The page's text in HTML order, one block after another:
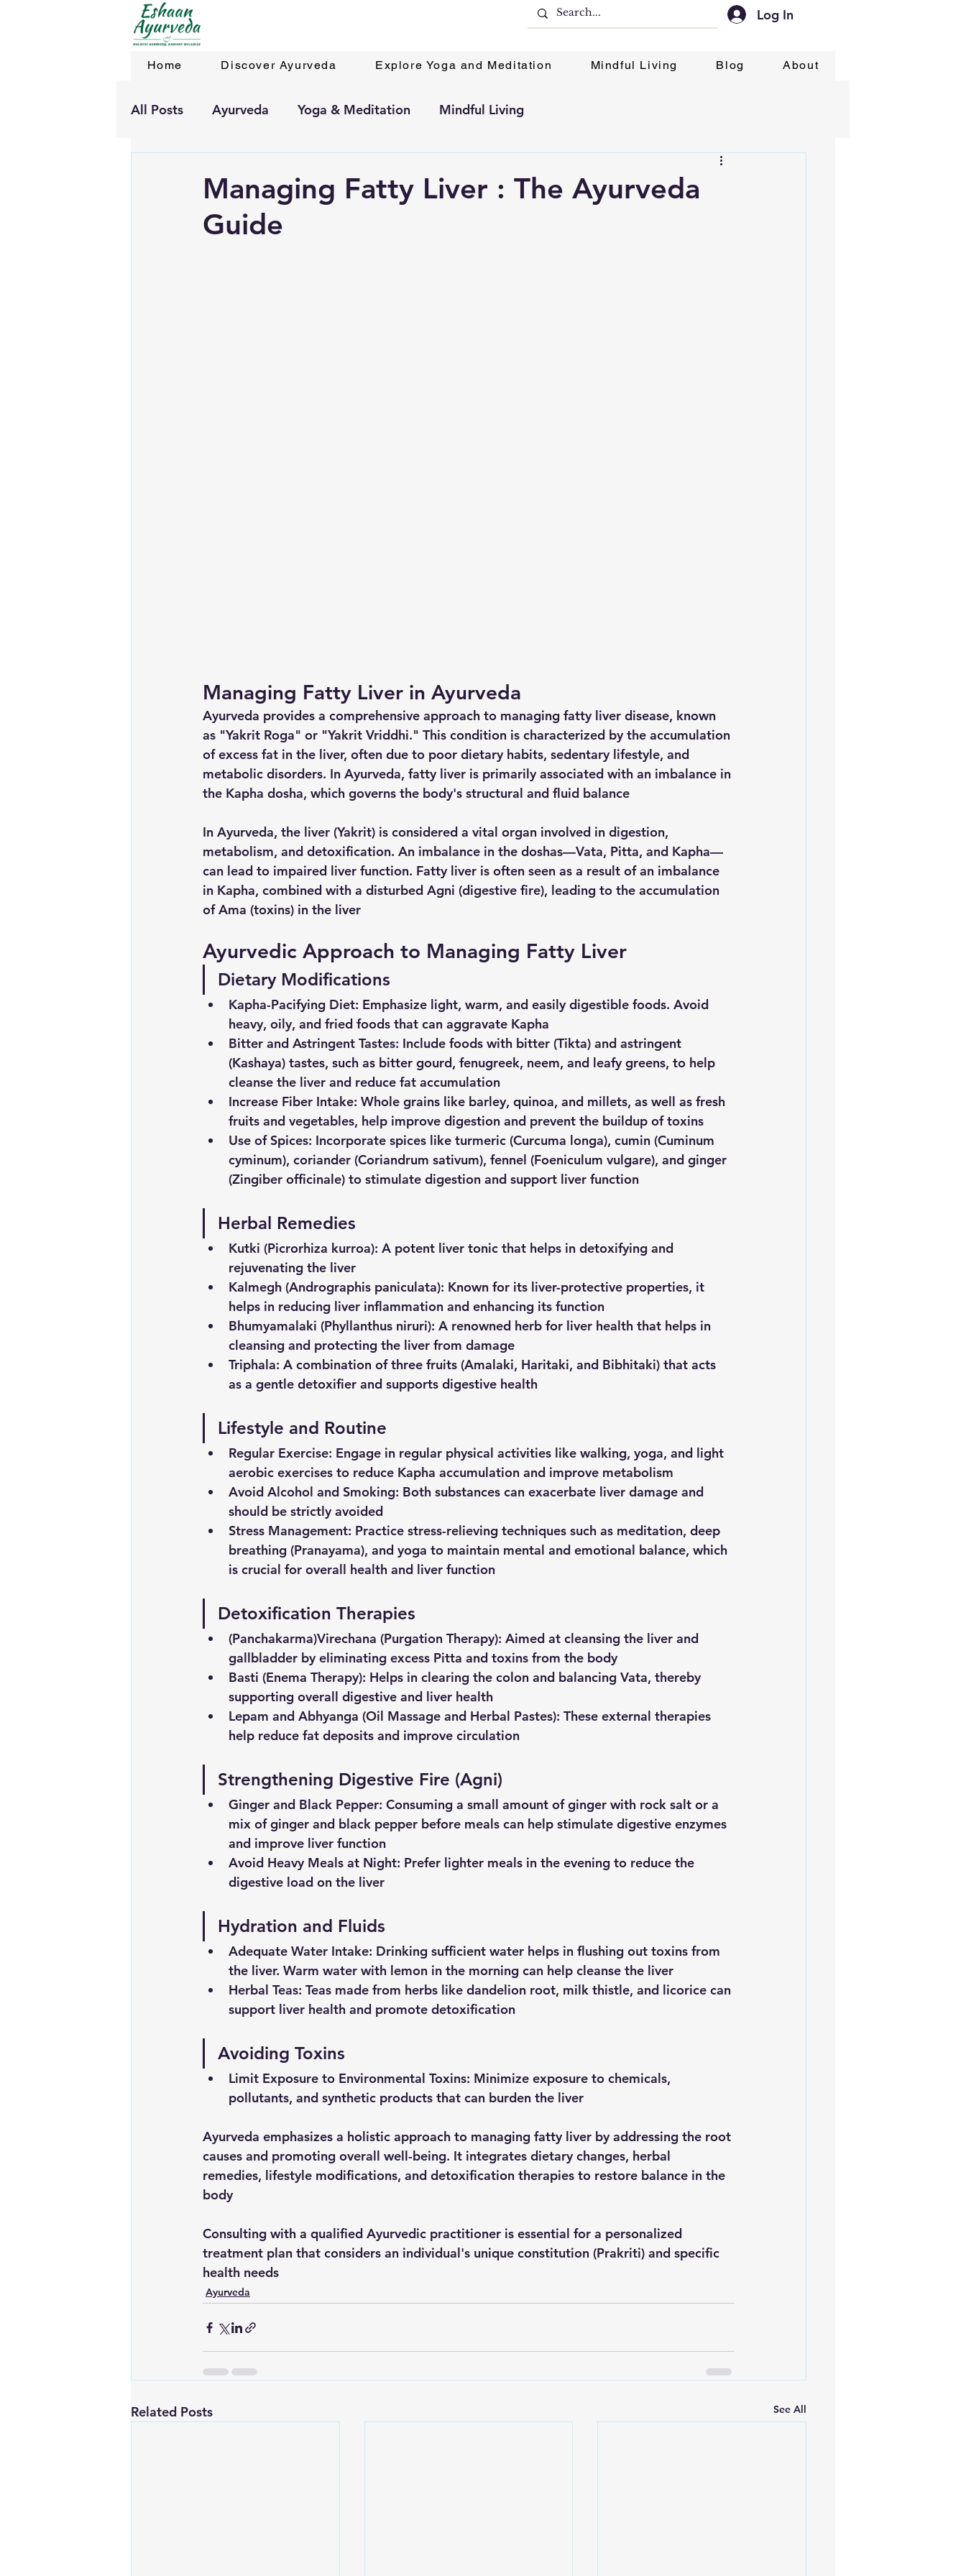
Log In
Home Discover Ayurveda Explore Yoga and Meditation Mindful Living Blog About
All Posts Ayurveda Yoga & Meditation Mindful Living
Managing Fatty Liver : The Ayurveda
Guide
Managing Fatty Liver in Ayurveda
Ayurveda provides a comprehensive approach to managing fatty liver disease, known
as "Yakrit Roga" or "Yakrit Vriddhi." This condition is characterized by the accumulation
of excess fat in the liver, often due to poor dietary habits, sedentary lifestyle, and
metabolic disorders. In Ayurveda, fatty liver is primarily associated with an imbalance in
the Kapha dosha, which governs the body's structural and fluid balance
In Ayurveda, the liver (Yakrit) is considered a vital organ involved in digestion,
metabolism, and detoxification. An imbalance in the doshas—Vata, Pitta, and Kapha—
can lead to impaired liver function. Fatty liver is often seen as a result of an imbalance
in Kapha, combined with a disturbed Agni (digestive fire), leading to the accumulation
of Ama (toxins) in the liver
Ayurvedic Approach to Managing Fatty Liver
Dietary Modifications
Kapha-Pacifying Diet: Emphasize light, warm, and easily digestible foods. Avoid
heavy, oily, and fried foods that can aggravate Kapha
Bitter and Astringent Tastes: Include foods with bitter (Tikta) and astringent
(Kashaya) tastes, such as bitter gourd, fenugreek, neem, and leafy greens, to help
cleanse the liver and reduce fat accumulation
Increase Fiber Intake: Whole grains like barley, quinoa, and millets, as well as fresh
fruits and vegetables, help improve digestion and prevent the buildup of toxins
Use of Spices: Incorporate spices like turmeric (Curcuma longa), cumin (Cuminum
cyminum), coriander (Coriandrum sativum), fennel (Foeniculum vulgare), and ginger
(Zingiber officinale) to stimulate digestion and support liver function
Herbal Remedies
Kutki (Picrorhiza kurroa): A potent liver tonic that helps in detoxifying and
rejuvenating the liver
Kalmegh (Andrographis paniculata): Known for its liver-protective properties, it
helps in reducing liver inflammation and enhancing its function
Bhumyamalaki (Phyllanthus niruri): A renowned herb for liver health that helps in
cleansing and protecting the liver from damage
Triphala: A combination of three fruits (Amalaki, Haritaki, and Bibhitaki) that acts
as a gentle detoxifier and supports digestive health
Lifestyle and Routine
Regular Exercise: Engage in regular physical activities like walking, yoga, and light
aerobic exercises to reduce Kapha accumulation and improve metabolism
Avoid Alcohol and Smoking: Both substances can exacerbate liver damage and
should be strictly avoided
Stress Management: Practice stress-relieving techniques such as meditation, deep
breathing (Pranayama), and yoga to maintain mental and emotional balance, which
is crucial for overall health and liver function
Detoxification Therapies
(Panchakarma)Virechana (Purgation Therapy): Aimed at cleansing the liver and
gallbladder by eliminating excess Pitta and toxins from the body
Basti (Enema Therapy): Helps in clearing the colon and balancing Vata, thereby
supporting overall digestive and liver health
Lepam and Abhyanga (Oil Massage and Herbal Pastes): These external therapies
help reduce fat deposits and improve circulation
Strengthening Digestive Fire (Agni)
Ginger and Black Pepper: Consuming a small amount of ginger with rock salt or a
mix of ginger and black pepper before meals can help stimulate digestive enzymes
and improve liver function
Avoid Heavy Meals at Night: Prefer lighter meals in the evening to reduce the
digestive load on the liver
Hydration and Fluids
Adequate Water Intake: Drinking sufficient water helps in flushing out toxins from
the liver. Warm water with lemon in the morning can help cleanse the liver
Herbal Teas: Teas made from herbs like dandelion root, milk thistle, and licorice can
support liver health and promote detoxification
Avoiding Toxins
Limit Exposure to Environmental Toxins: Minimize exposure to chemicals,
pollutants, and synthetic products that can burden the liver
Ayurveda emphasizes a holistic approach to managing fatty liver by addressing the root
causes and promoting overall well-being. It integrates dietary changes, herbal
remedies, lifestyle modifications, and detoxification therapies to restore balance in the
body
Consulting with a qualified Ayurvedic practitioner is essential for a personalized
treatment plan that considers an individual's unique constitution (Prakriti) and specific
health needs
Ayurveda
Related Posts See All